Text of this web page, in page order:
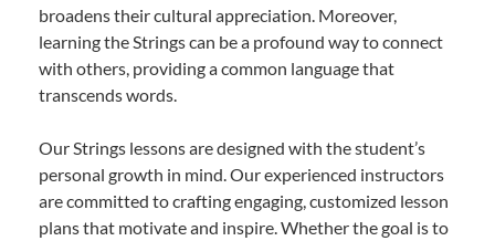
broadens their cultural appreciation. Moreover,
learning the Strings can be a profound way to connect
with others, providing a common language that
transcends words.
Our Strings lessons are designed with the student’s
personal growth in mind. Our experienced instructors
are committed to crafting engaging, customized lesson
plans that motivate and inspire. Whether the goal is to